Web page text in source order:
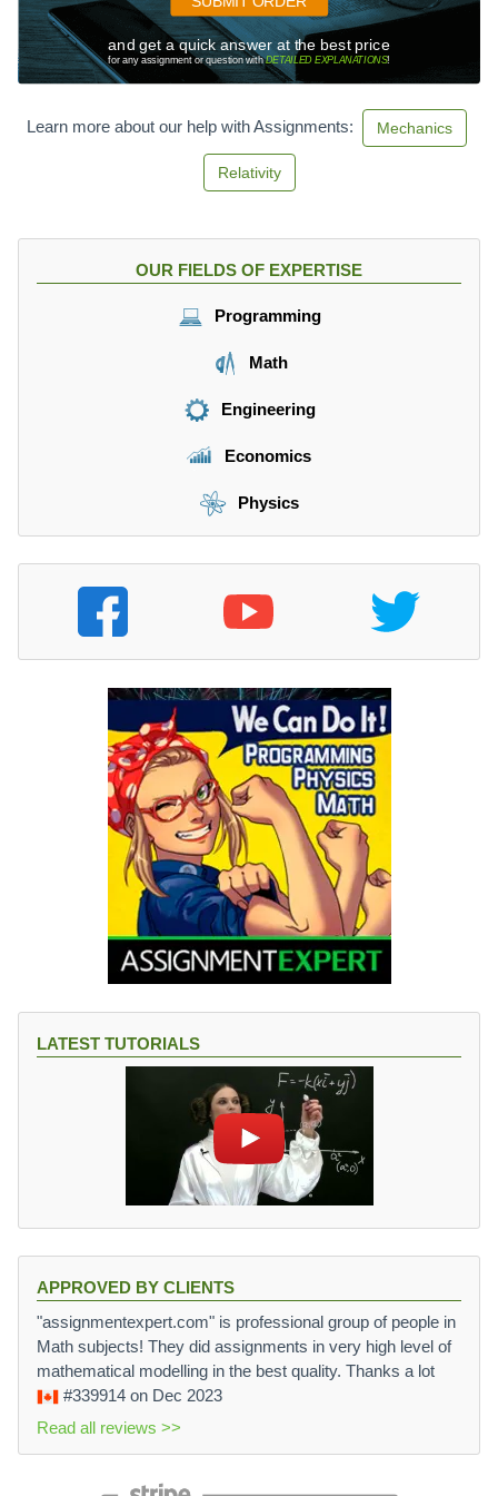
and get a quick answer at the best price
for any assignment or question withDETAILED EXPLANATIONS!
Learn more about our help with Assignments: Mechanics
Relativity
OUR FIELDS OF EXPERTISE
Programming
Math
Engineering
Economics
Physics
LATEST TUTORIALS
APPROVED BY CLIENTS
"assignmentexpert.com" is professional group of people in
Math subjects! They did assignments in very high level of
mathematical modelling in the best quality. Thanks a lot
#339914 on Dec 2023
Read all reviews >>